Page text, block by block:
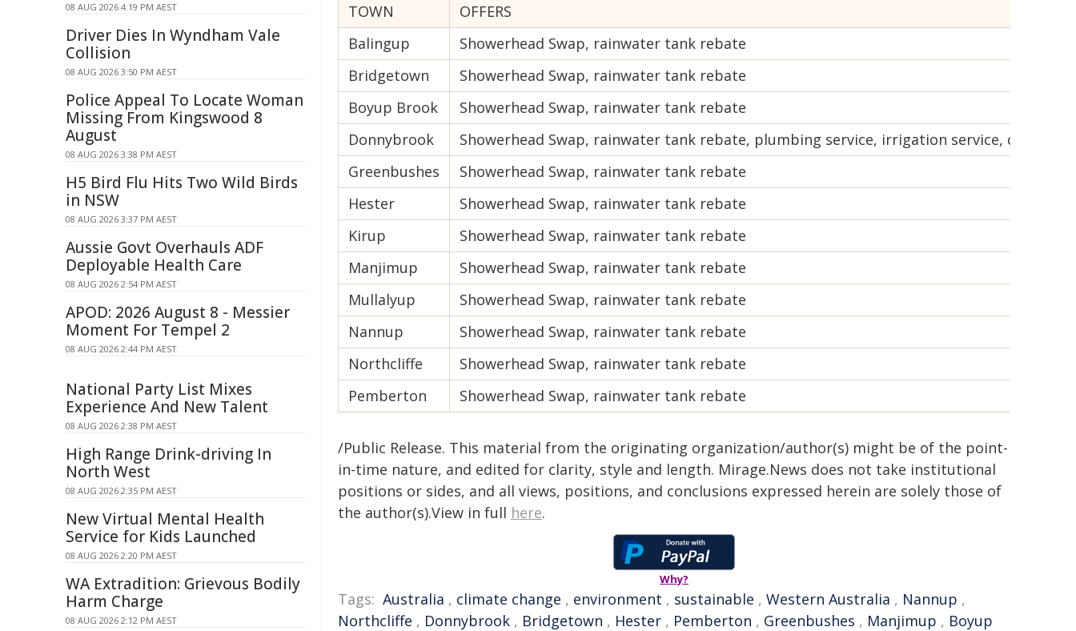
TOWN
OFFERS
Balingup
Showerhead Swap, rainwater tank rebate
Bridgetown
Showerhead Swap, rainwater tank rebate
Boyup Brook
Showerhead Swap, rainwater tank rebate
Donnybrook
Showerhead Swap, rainwater tank rebate, plumbing service, irrigation service,
Greenbushes
Showerhead Swap, rainwater tank rebate
Hester
Showerhead Swap, rainwater tank rebate
Kirup
Showerhead Swap, rainwater tank rebate
Manjimup
Showerhead Swap, rainwater tank rebate
Mullalyup
Showerhead Swap, rainwater tank rebate
Nannup
Showerhead Swap, rainwater tank rebate
Northcliffe
Showerhead Swap, rainwater tank rebate
Pemberton
Showerhead Swap, rainwater tank rebate
/Public Release. This material from the originating organization/author(s) might be of the point-
in-time nature, and edited for clarity, style and length. Mirage.News does not take institutional
positions or sides, and all views, positions, and conclusions expressed herein are solely those of
the author(s).View in full here.
Why?
Tags: Australia , climate change , environment , sustainable , Western Australia , Nannup ,
Northcliffe , Donnybrook , Bridgetown , Hester , Pemberton , Greenbushes , Manjimup , Boyup
08 AUG 2026 4:19 PM AEST
Driver Dies In Wyndham Vale
Collision
08 AUG 2026 3:50 PM AEST
Police Appeal To Locate Woman
Missing From Kingswood 8
August
08 AUG 2026 3:38 PM AEST
H5 Bird Flu Hits Two Wild Birds
in NSW
08 AUG 2026 3:37 PM AEST
Aussie Govt Overhauls ADF
Deployable Health Care
08 AUG 2026 2:54 PM AEST
APOD: 2026 August 8 - Messier
Moment For Tempel 2
08 AUG 2026 2:44 PM AEST
National Party List Mixes
Experience And New Talent
08 AUG 2026 2:38 PM AEST
High Range Drink-driving In
North West
08 AUG 2026 2:35 PM AEST
New Virtual Mental Health
Service for Kids Launched
08 AUG 2026 2:20 PM AEST
WA Extradition: Grievous Bodily
Harm Charge
08 AUG 2026 2:12 PM AEST